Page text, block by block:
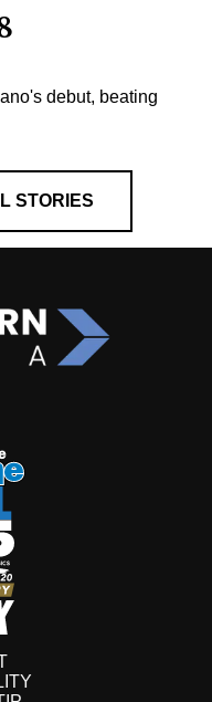
debut, beating
STORIES